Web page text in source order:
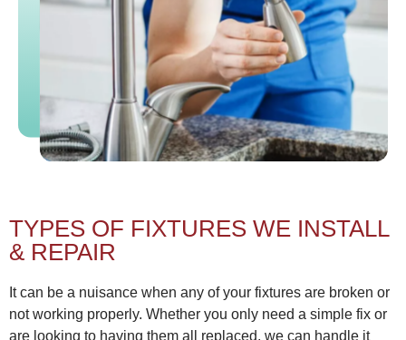
TYPES OF FIXTURES WE INSTALL
& REPAIR
It can be a nuisance when any of your fixtures are broken or
not working properly. Whether you only need a simple fix or
are looking to having them all replaced, we can handle it